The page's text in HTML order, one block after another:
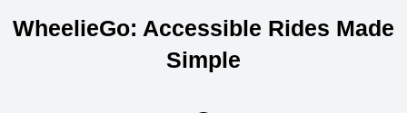
WheelieGo: Accessible Rides Made
Simple